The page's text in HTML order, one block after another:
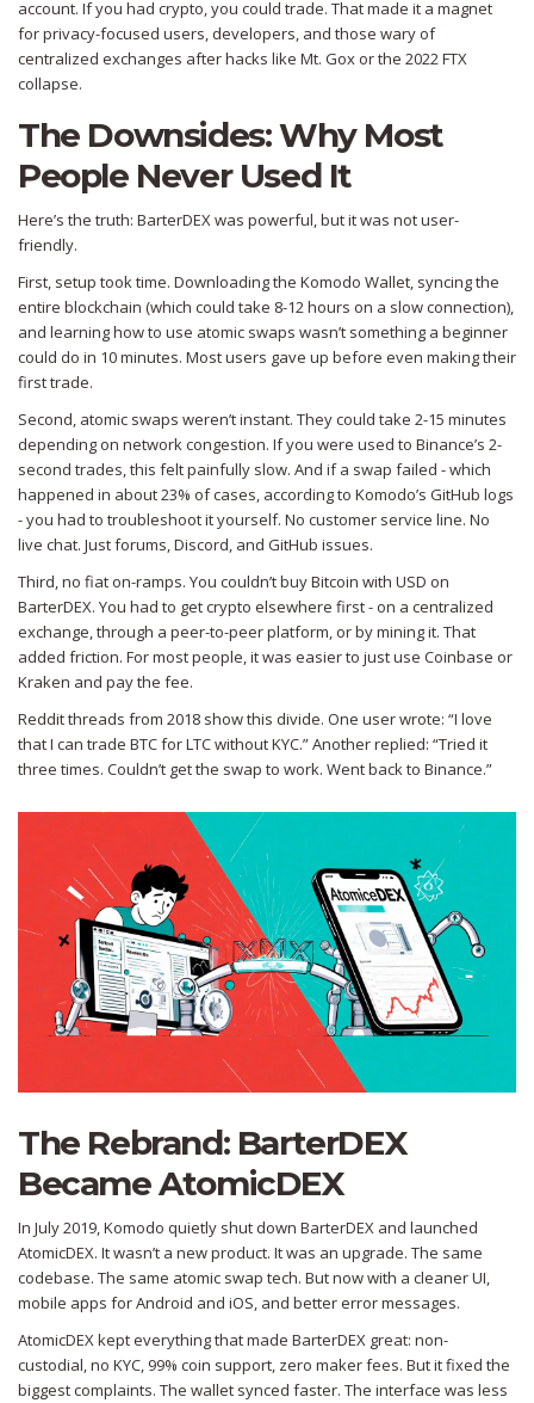
account. If you had crypto, you could trade. That made it a magnet
for privacy-focused users, developers, and those wary of
centralized exchanges after hacks like Mt. Gox or the 2022 FTX
collapse.
The Downsides: Why Most
People Never Used It
Here’s the truth: BarterDEX was powerful, but it was not user-
friendly.
First, setup took time. Downloading the Komodo Wallet, syncing the
entire blockchain (which could take 8-12 hours on a slow connection),
and learning how to use atomic swaps wasn’t something a beginner
could do in 10 minutes. Most users gave up before even making their
first trade.
Second, atomic swaps weren’t instant. They could take 2-15 minutes
depending on network congestion. If you were used to Binance’s 2-
second trades, this felt painfully slow. And if a swap failed - which
happened in about 23% of cases, according to Komodo’s GitHub logs
- you had to troubleshoot it yourself. No customer service line. No
live chat. Just forums, Discord, and GitHub issues.
Third, no fiat on-ramps. You couldn’t buy Bitcoin with USD on
BarterDEX. You had to get crypto elsewhere first - on a centralized
exchange, through a peer-to-peer platform, or by mining it. That
added friction. For most people, it was easier to just use Coinbase or
Kraken and pay the fee.
Reddit threads from 2018 show this divide. One user wrote: “I love
that I can trade BTC for LTC without KYC.” Another replied: “Tried it
three times. Couldn’t get the swap to work. Went back to Binance.”
The Rebrand: BarterDEX
Became AtomicDEX
In July 2019, Komodo quietly shut down BarterDEX and launched
AtomicDEX. It wasn’t a new product. It was an upgrade. The same
codebase. The same atomic swap tech. But now with a cleaner UI,
mobile apps for Android and iOS, and better error messages.
AtomicDEX kept everything that made BarterDEX great: non-
custodial, no KYC, 99% coin support, zero maker fees. But it fixed the
biggest complaints. The wallet synced faster. The interface was less